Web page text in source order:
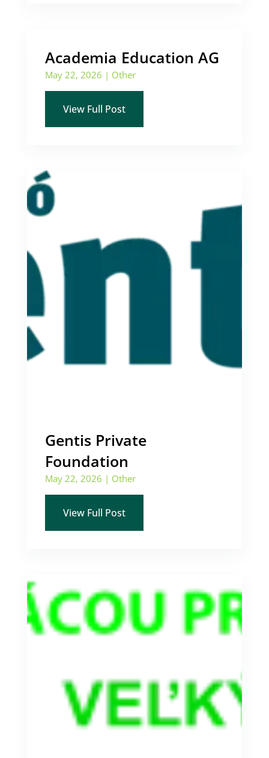
Academia Education AG
May 22, 2026 | Other
View Full Post
Gentis Private
Foundation
May 22, 2026 | Other
View Full Post